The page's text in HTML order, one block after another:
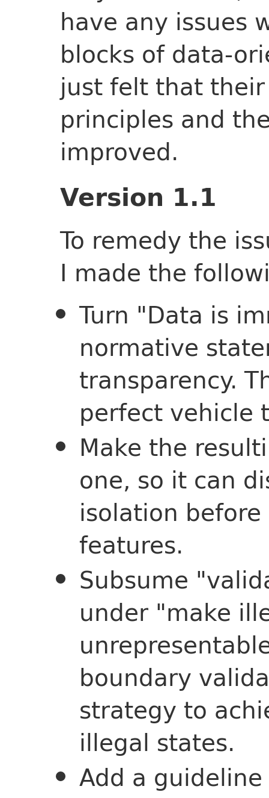
have any issues
blocks of data-
just felt that
principles and
improved.
Version 1.1
To remedy the
I made the
Turn "Data is
normative
transparency.
perfect vehicle
Make the
one, so it can
isolation
features.
Subsume
under "make
boundary
strategy to
illegal states.
Add a